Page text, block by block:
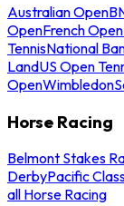
Australian Open
OpenFrench Open
TennisNational
LandUS Open
OpenWimbledon
Horse Racing
Belmont Stakes
DerbyPacific
all Horse Racing